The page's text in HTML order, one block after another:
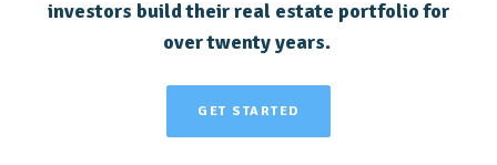
investors build their real estate portfolio for
over twenty years.
GET STARTED